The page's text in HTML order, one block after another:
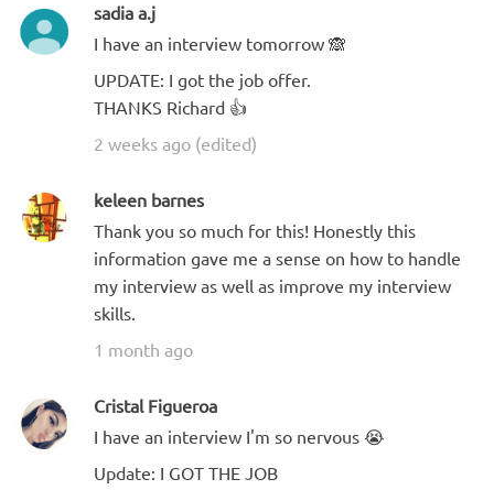
sadia a.j
I have an interview tomorrow 🙈
UPDATE: I got the job offer.
THANKS Richard 👍
2 weeks ago (edited)
keleen barnes
Thank you so much for this! Honestly this
information gave me a sense on how to handle
my interview as well as improve my interview
skills.
1 month ago
Cristal Figueroa
I have an interview I'm so nervous 😭
Update: I GOT THE JOB